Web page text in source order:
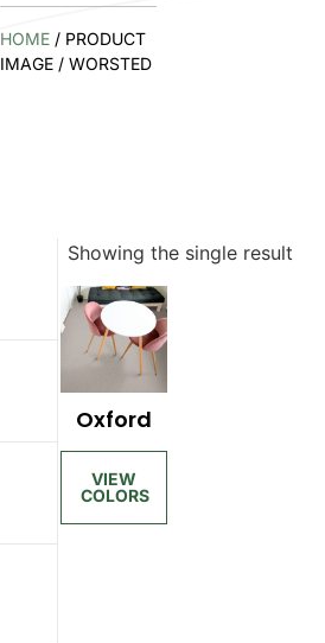
HOME/ PRODUCT
IMAGE / WORSTED
Showing the single result
Oxford